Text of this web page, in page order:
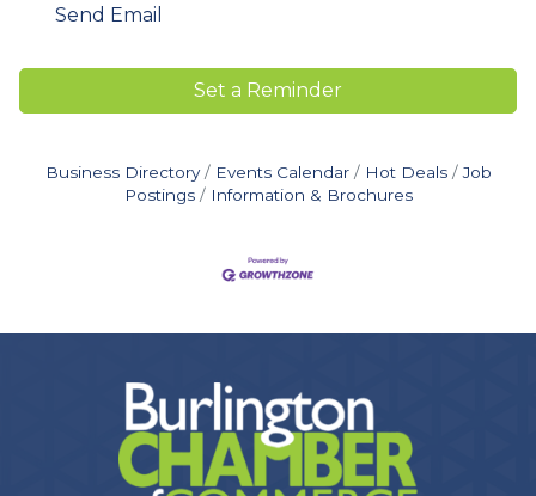
Send Email
Set a Reminder
Business Directory Events Calendar Hot Deals
Job
Postings
Information & Brochures